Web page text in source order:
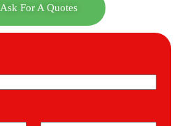
Ask For A Quotes